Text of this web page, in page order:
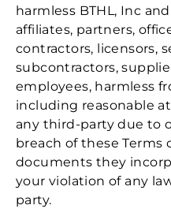
harmless BTHL, Inc
affiliates, partners,
contractors, licensors,
subcontractors,
employees, harmless
including reasonable
any third-party due to
breach of these Terms
documents they
your violation of any
party.